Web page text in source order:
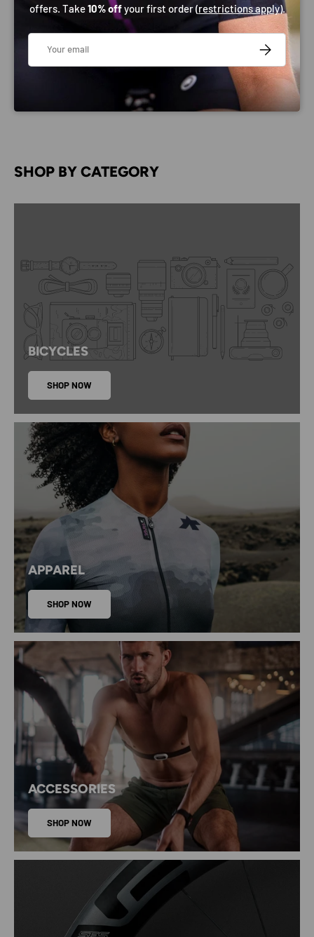
SHOP BY CATEGORY
BICYCLES
SHOP NOW
APPAREL
SHOP NOW
ACCESSORIES
SHOP NOW
offers. Take10% offyour first order (restrictions apply).
Email
SUBSCRIBE